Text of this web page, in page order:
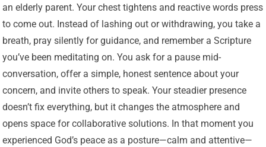
an elderly parent. Your chest tightens and reactive words press
to come out. Instead of lashing out or withdrawing, you take a
breath, pray silently for guidance, and remember a Scripture
you’ve been meditating on. You ask for a pause mid-
conversation, offer a simple, honest sentence about your
concern, and invite others to speak. Your steadier presence
doesn’t fix everything, but it changes the atmosphere and
opens space for collaborative solutions. In that moment you
experienced God’s peace as a posture—calm and attentive—